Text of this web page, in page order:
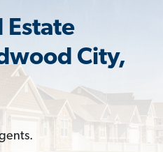
Estate
City,